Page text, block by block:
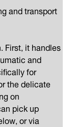
and transport
First, it handles
and
for
the delicate
on
pick up
or via